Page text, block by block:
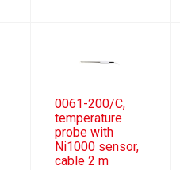
0061-200/C,
temperature
probe with
Ni1000 sensor,
cable 2 m